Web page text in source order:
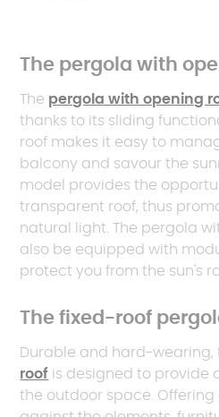
The pergola with
The pergola with opening
thanks to its sliding
roof makes it easy to
balcony and savour the
model provides the
transparent roof, thus
natural light. The pergola
also be equipped with
protect you from the sun's
The fixed-roof
Durable and hard-wearing,
roof is designed to provide
the outdoor space.